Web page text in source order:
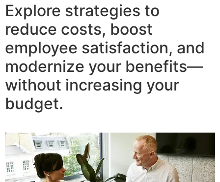
Explore strategies to
reduce costs, boost
employee satisfaction, and
modernize your benefits—
without increasing your
budget.